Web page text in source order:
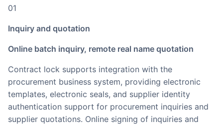
01
Inquiry and quotation
Online batch inquiry, remote real name quotation
Contract lock supports integration with the
procurement business system, providing electronic
templates, electronic seals, and supplier identity
authentication support for procurement inquiries and
supplier quotations. Online signing of inquiries and